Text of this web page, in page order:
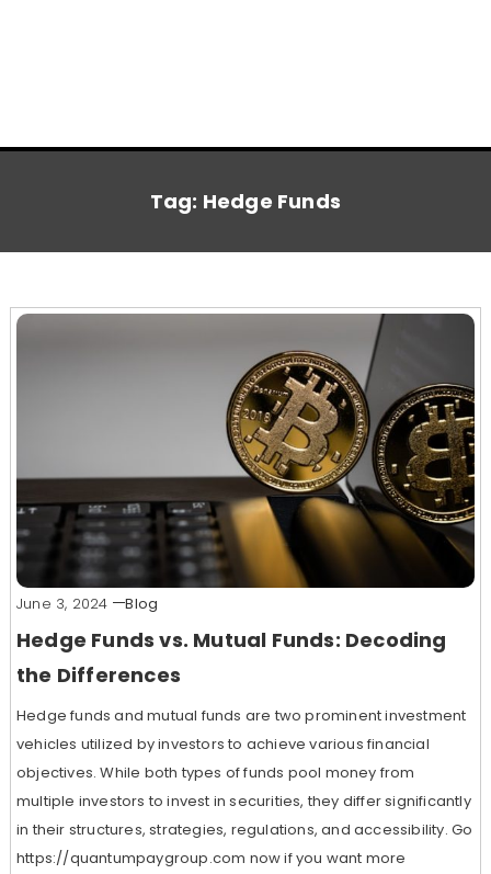
Tag: Hedge Funds
June 3, 2024 Blog
Hedge Funds vs. Mutual Funds: Decoding
the Differences
Hedge funds and mutual funds are two prominent investment
vehicles utilized by investors to achieve various financial
objectives. While both types of funds pool money from
multiple investors to invest in securities, they differ significantly
in their structures, strategies, regulations, and accessibility. Go
https://quantumpaygroup.com now if you want more